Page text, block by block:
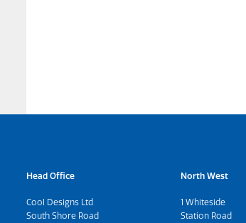
Head Office
Cool Designs Ltd
South Shore Road
North West
1 Whiteside
Station Road